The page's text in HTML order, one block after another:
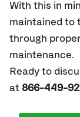
With this in
maintained to
through
maintenance.
Ready to
at 866-449-